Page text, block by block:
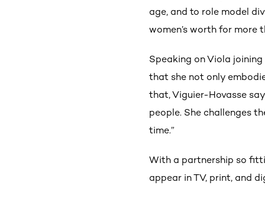
age, and to role model
women’s worth for more
Speaking on Viola
that she not only
that, Viguier-Hovasse
people. She challenges
time.”
With a partnership so
appear in TV, print, and